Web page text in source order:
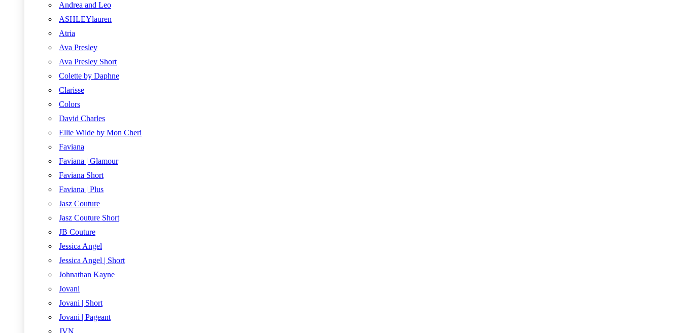
Andrea and Leo
ASHLEYlauren
Atria
Ava Presley
Ava Presley Short
Colette by Daphne
Clarisse
Colors
David Charles
Ellie Wilde by Mon Cheri
Faviana
Faviana | Glamour
Faviana Short
Faviana | Plus
Jasz Couture
Jasz Couture Short
JB Couture
Jessica Angel
Jessica Angel | Short
Johnathan Kayne
Jovani
Jovani | Short
Jovani | Pageant
JVN